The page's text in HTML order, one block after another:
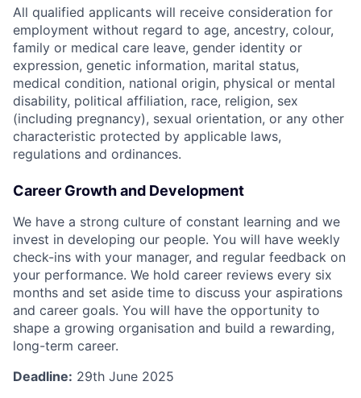
All qualified applicants will receive consideration for
employment without regard to age, ancestry, colour,
family or medical care leave, gender identity or
expression, genetic information, marital status,
medical condition, national origin, physical or mental
disability, political affiliation, race, religion, sex
(including pregnancy), sexual orientation, or any other
characteristic protected by applicable laws,
regulations and ordinances.
Career Growth and Development
We have a strong culture of constant learning and we
invest in developing our people. You will have weekly
check-ins with your manager, and regular feedback on
your performance. We hold career reviews every six
months and set aside time to discuss your aspirations
and career goals. You will have the opportunity to
shape a growing organisation and build a rewarding,
long-term career.
Deadline: 29th June 2025